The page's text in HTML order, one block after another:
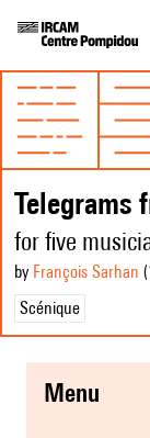
Telegrams
for five
by François Sarhan
Scénique
menu